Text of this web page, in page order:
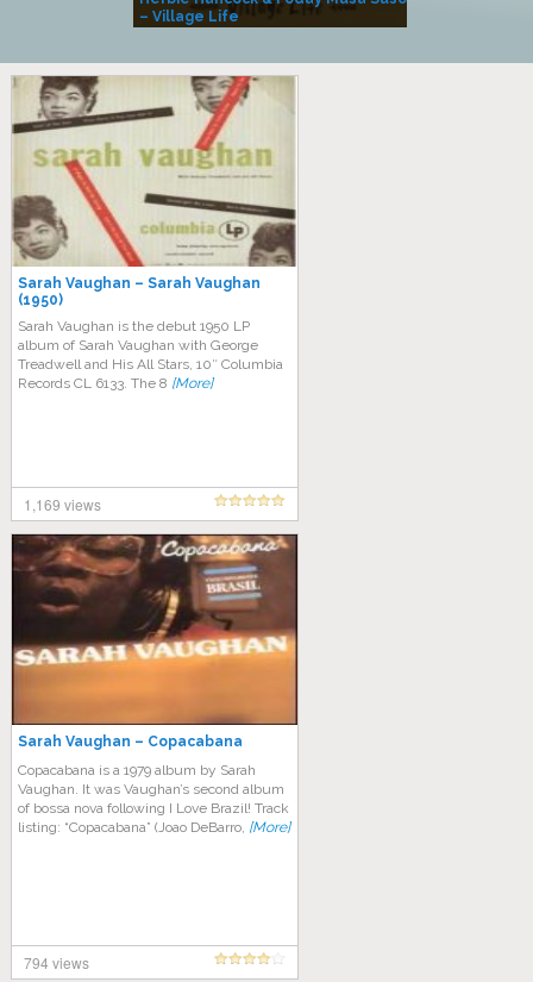
– Village Life
Sarah Vaughan – Sarah Vaughan
(1950)
Sarah Vaughan is the debut 1950 LP
album of Sarah Vaughan with George
Treadwell and His All Stars, 10″ Columbia
Records CL 6133. The 8 [More]
1,169 views
Sarah Vaughan – Copacabana
Copacabana is a 1979 album by Sarah
Vaughan. It was Vaughan’s second album
of bossa nova following I Love Brazil! Track
listing: “Copacabana” (Joao DeBarro, [More]
794 views